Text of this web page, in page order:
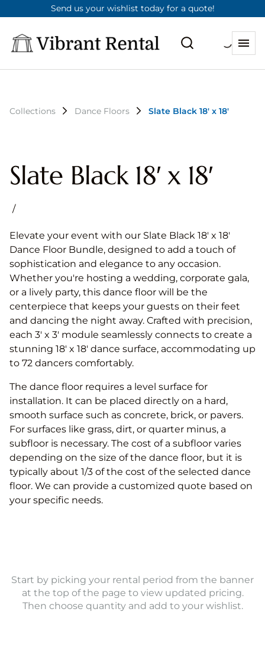
Send us your wishlist today for a quote!
Collections Dance Floors Slate Black 18′ x 18′
Slate Black 18′ x 18′
/
Elevate your event with our Slate Black 18′ x 18′
Dance Floor Bundle, designed to add a touch of
sophistication and elegance to any occasion.
Whether you're hosting a wedding, corporate gala,
or a lively party, this dance floor will be the
centerpiece that keeps your guests on their feet
and dancing the night away. Crafted with precision,
each 3' x 3' module seamlessly connects to create a
stunning 18′ x 18′ dance surface, accommodating up
to 72 dancers comfortably.
The dance floor requires a level surface for
installation. It can be placed directly on a hard,
smooth surface such as concrete, brick, or pavers.
For surfaces like grass, dirt, or quarter minus, a
subfloor is necessary. The cost of a subfloor varies
depending on the size of the dance floor, but it is
typically about 1/3 of the cost of the selected dance
floor. We can provide a customized quote based on
your specific needs.
Start by picking your rental period from the banner
at the top of the page to view updated pricing.
Then choose quantity and add to your wishlist.